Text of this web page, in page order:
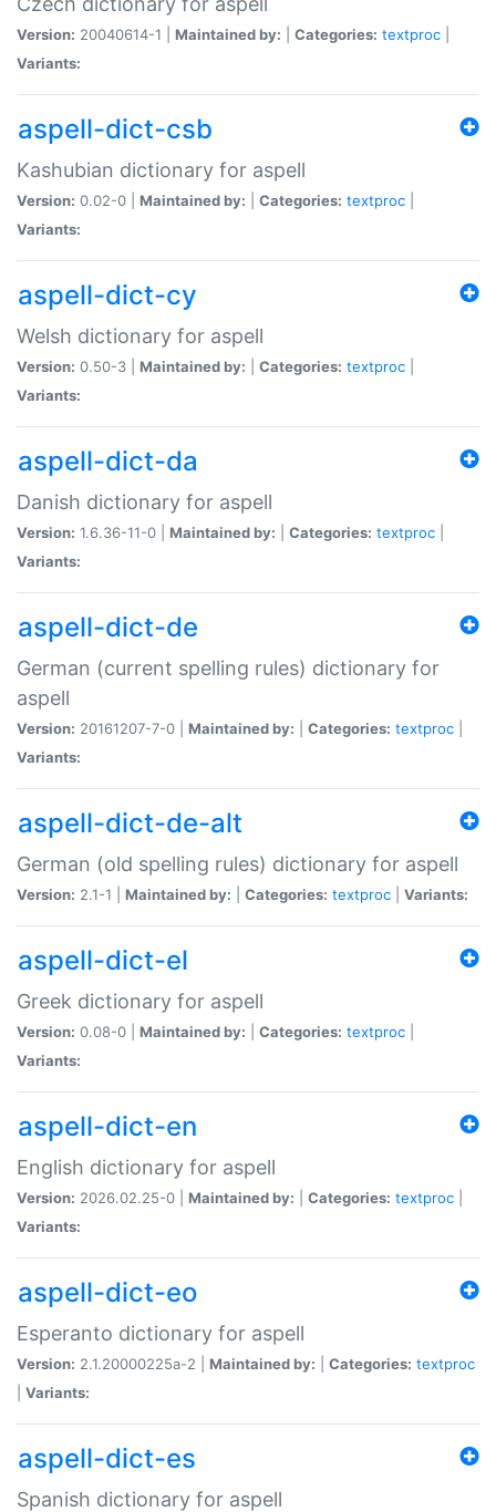
Version: 20040614-1 | Maintained by: Categories: textproc
Variants:
aspell-dict-csb
Kashubian dictionary for aspell
Version: 0.02-0 | Maintained by: Categories: textproc
Variants:
aspell-dict-cy
Welsh dictionary for aspell
Version: 0.50-3 | Maintained by: Categories: textproc
Variants:
aspell-dict-da
Danish dictionary for aspell
Version: 1.6.36-11-0 | Maintained by: Categories: textproc
Variants:
aspell-dict-de
German (current spelling rules) dictionary for
aspell
Version: 20161207-7-0 | Maintained by: Categories: textproc
Variants:
aspell-dict-de-alt
German (old spelling rules) dictionary for aspell
Version: 2.1-1 | Maintained by: Categories: textproc Variants:
aspell-dict-el
Greek dictionary for aspell
Version: 0.08-0 | Maintained by: Categories: textproc
Variants:
aspell-dict-en
English dictionary for aspell
Version: 2026.02.25-0 | Maintained by: Categories: textproc
Variants:
aspell-dict-eo
Esperanto dictionary for aspell
Version: 2.1.20000225a-2 | Maintained by: Categories: textproc
Variants:
aspell-dict-es
Spanish dictionary for aspell